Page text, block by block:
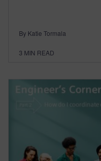
By Katie Tormala
3 MIN READ